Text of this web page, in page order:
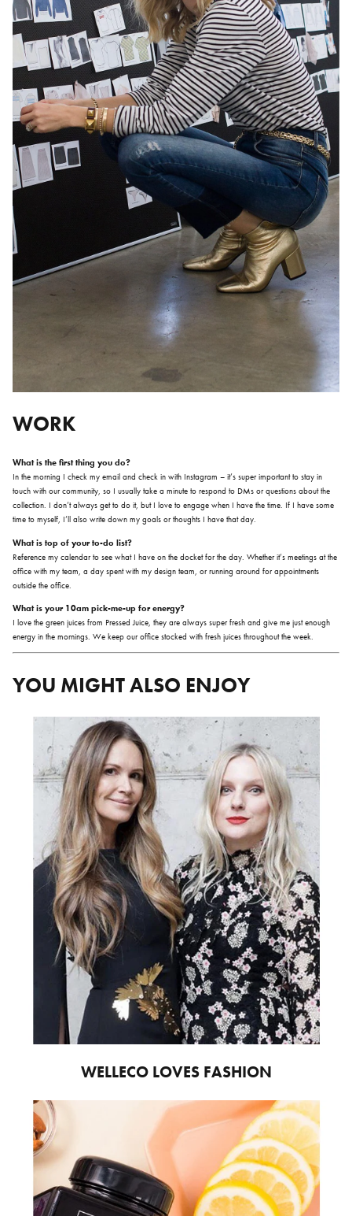
WORK
What is the first thing you do?
In the morning I check my email and check in with Instagram – it’s super important to stay in
touch with our community, so I usually take a minute to respond to DMs or questions about the
collection. I don’t always get to do it, but I love to engage when I have the time. If I have some
time to myself, I’ll also write down my goals or thoughts I have that day.
What is top of your to-do list?
Reference my calendar to see what I have on the docket for the day. Whether it’s meetings at the
office with my team, a day spent with my design team, or running around for appointments
outside the office.
What is your 10am pick-me-up for energy?
I love the green juices from Pressed Juice, they are always super fresh and give me just enough
energy in the mornings. We keep our office stocked with fresh juices throughout the week.
YOU MIGHT ALSO ENJOY
WELLECO LOVES FASHION